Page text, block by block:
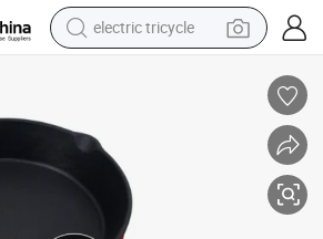
electric tricycle
tote bag
perfume
farm tractor